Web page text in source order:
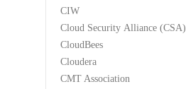
CIW
Cloud Security Alliance (CSA)
CloudBees
Cloudera
CMT Association